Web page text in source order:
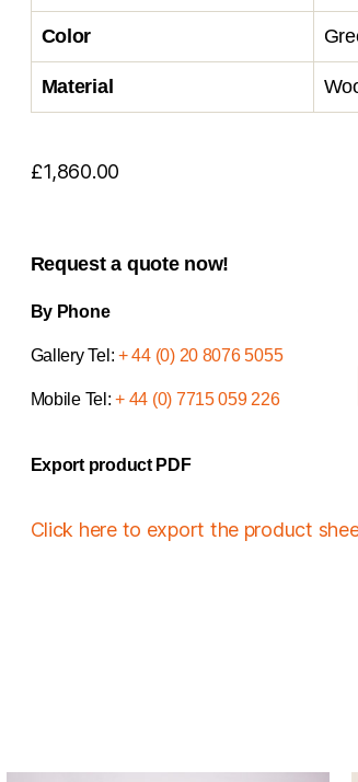
Color
Material
£1,860.00
Request a quote now!
By Phone
Gallery Tel: + 44 (0) 20 8076 5055
Mobile Tel:+ 44 (0) 7715 059 226
Export product PDF
Click here to export the product